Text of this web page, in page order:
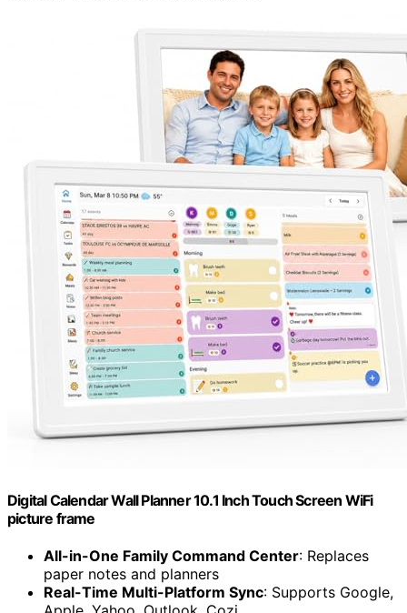
Digital Calendar Wall Planner 10.1 Inch Touch Screen WiFi
picture frame
All-in-One Family Command Center: Replaces
paper notes and planners
Real-Time Multi-Platform Sync: Supports Google,